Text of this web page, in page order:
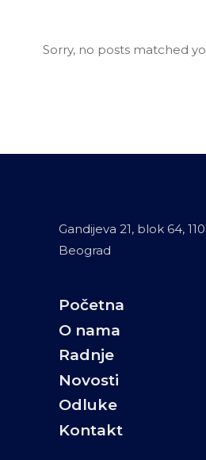
Sorry, no posts matched
Gandijeva 21, blok 64,
Beograd
Početna
O nama
Radnje
Novosti
Odluke
Kontakt